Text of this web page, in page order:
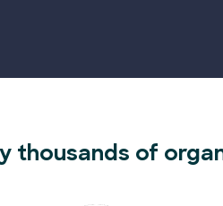
thousands of